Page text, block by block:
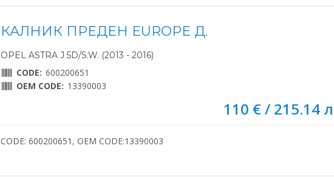
КАЛНИК ПРЕДЕН EUROPE Д.
OPEL ASTRA J 5D/S.W. (2013 - 2016)
CODE: 600200651
OEM CODE: 13390003
110 € / 215.14
CODE: 600200651, OEM CODE:13390003